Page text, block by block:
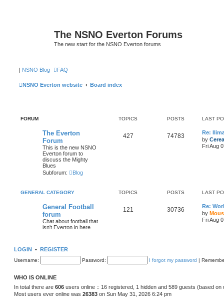
The NSNO Everton Forums
The new start for the NSNO Everton forums
| NSNO Blog FAQ
NSNO Everton website Board index
FORUM TOPICS POSTS LAST
The Everton
Forum
This is the new NSNO
Everton forum to
discuss the Mighty
Blues
Subforum:
Blog
427 74783
Re:
by
Fri Aug
GENERAL CATEGORY TOPICS POSTS LAST
General Football
forum
Chat about football that
isn't Everton in here
121 30736
Re:
by
Fri Aug
LOGIN • REGISTER
Username: Password: I forgot my password |
WHO IS ONLINE
In total there are 606 users online :: 16 registered, 1 hidden and 589 guests (based
Most users ever online was 26383 on Sun May 31, 2026 6:24 pm